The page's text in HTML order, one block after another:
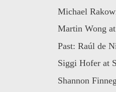
Michael
Martin Wong
Past: Raúl de
Siggi Hofer at
Shannon